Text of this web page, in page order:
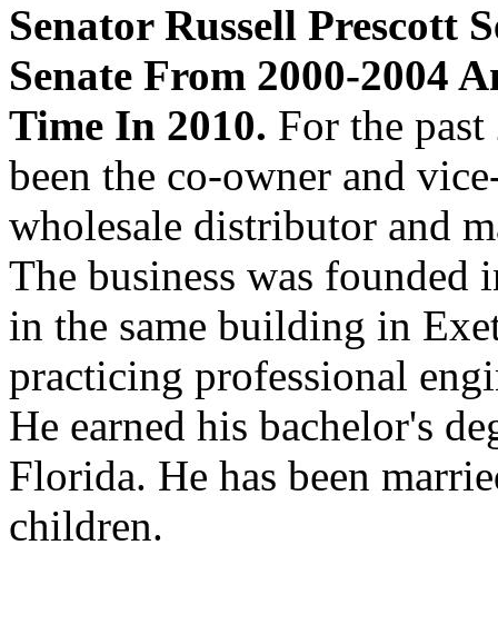
Senator Russell Prescott
Senate From 2000-2004
Time In 2010. For the past
been the co-owner and
wholesale distributor and
The business was founded
in the same building in
practicing professional
He earned his bachelor's
Florida. He has been
children.